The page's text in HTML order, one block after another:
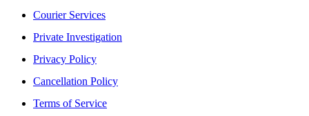
Courier Services
Private Investigation
Privacy Policy
Cancellation Policy
Terms of Service